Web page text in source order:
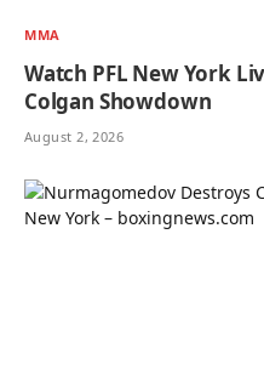
MMA
Watch PFL New York
Colgan Showdown
August 2, 2026